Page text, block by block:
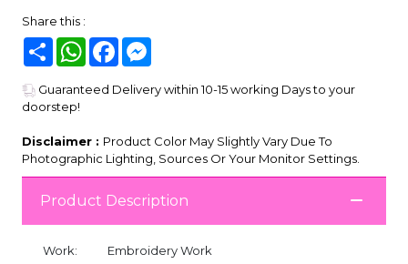
Share this :
Share WhatsAppFacebook
Guaranteed Delivery within 10-15 working Days to your
doorstep!
Disclaimer : Product Color May Slightly Vary Due To
Photographic Lighting, Sources Or Your Monitor Settings.
Product Description
Work:
Embroidery Work